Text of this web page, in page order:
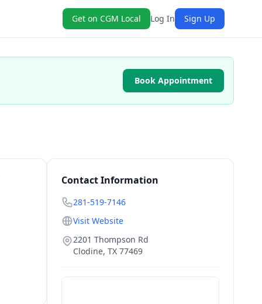
Get on CGM Local Log In Sign Up
Book Appointment
Contact Information
281-519-7146
Visit Website
2201 Thompson Rd
Clodine, TX 77469